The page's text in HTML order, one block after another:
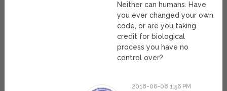
Neither can humans. Have
you ever changed your own
code, or are you taking
credit for biological
process you have no
control over?
2018-06-08 1:56 PM